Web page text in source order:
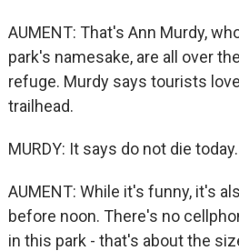
AUMENT: That's Ann Murdy,
park's namesake, are all over
refuge. Murdy says tourists
trailhead.
MURDY: It says do not die today.
AUMENT: While it's funny, it's
before noon. There's no
in this park - that's about the